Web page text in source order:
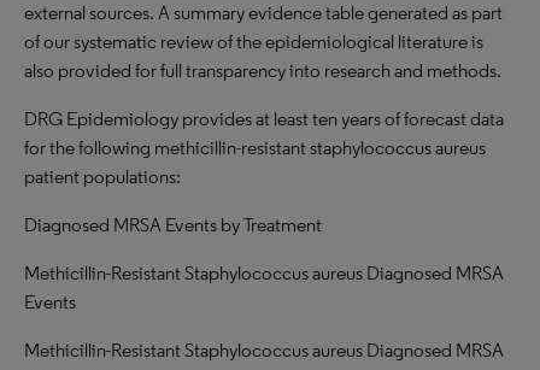
external sources. A summary evidence table generated as part
of our systematic review of the epidemiological literature is
also provided for full transparency into research and methods.
DRG Epidemiology provides at least ten years of forecast data
for the following methicillin-resistant staphylococcus aureus
patient populations:
Diagnosed MRSA Events by Treatment
Methicillin-Resistant Staphylococcus aureus Diagnosed MRSA
Events
Methicillin-Resistant Staphylococcus aureus Diagnosed MRSA